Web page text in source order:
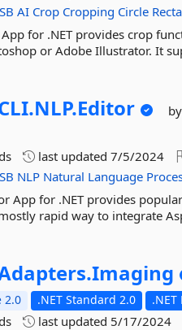
AI Crop Cropping Circle
App for .NET provides crop
or Adobe Illustrator. It
NLP.Editor
last updated7/5/2024
NLP Natural Language
App for .NET provides
rapid way to integrate
Imaging
2.0 .NET Standard 2.0
last updated 5/17/2024